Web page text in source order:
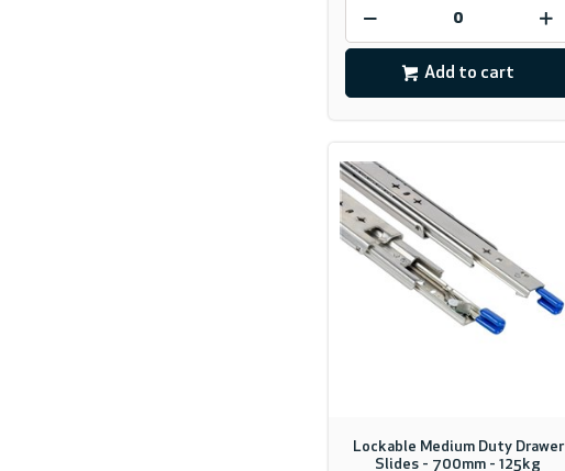
Add to cart
Lockable Medium Duty Drawer
Slides - 700mm - 125kg